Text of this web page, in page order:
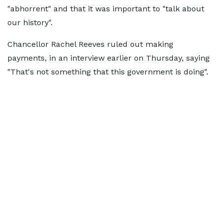
"abhorrent" and that it was important to "talk about
our history".
Chancellor Rachel Reeves ruled out making
payments, in an interview earlier on Thursday, saying
"That's not something that this government is doing".